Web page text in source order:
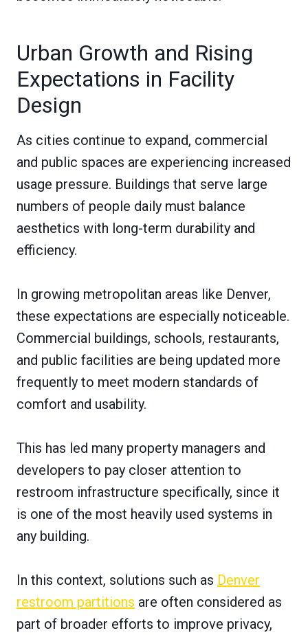
Urban Growth and Rising
Expectations in Facility
Design
As cities continue to expand, commercial
and public spaces are experiencing increased
usage pressure. Buildings that serve large
numbers of people daily must balance
aesthetics with long-term durability and
efficiency.
In growing metropolitan areas like Denver,
these expectations are especially noticeable.
Commercial buildings, schools, restaurants,
and public facilities are being updated more
frequently to meet modern standards of
comfort and usability.
This has led many property managers and
developers to pay closer attention to
restroom infrastructure specifically, since it
is one of the most heavily used systems in
any building.
In this context, solutions such as Denver
restroom partitions are often considered as
part of broader efforts to improve privacy,